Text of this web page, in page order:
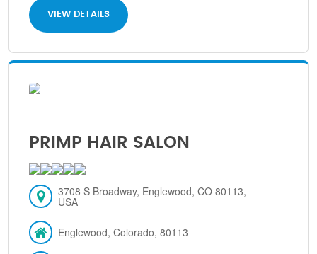
VIEW DETAILS
PRIMP HAIR SALON
3708 S Broadway, Englewood, CO 80113,
USA
Englewood, Colorado, 80113